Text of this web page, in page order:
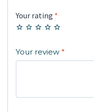
Your rating *
Your review *